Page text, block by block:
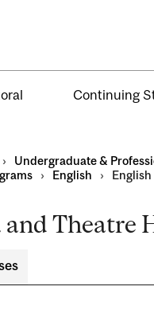
Continuing
› Undergraduate &
› English ›
Theatre